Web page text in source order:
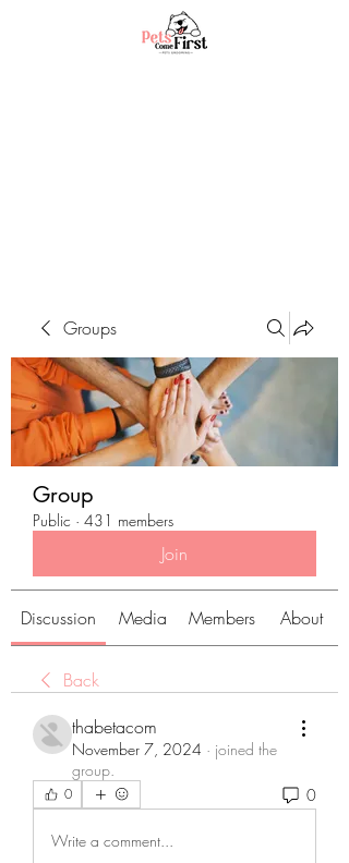
Groups
Group
Public · 431 members
Join
Discussion Media Members About
Back
thabetacom
November 7, 2024 · joined the
group.
0 0
Write a comment...